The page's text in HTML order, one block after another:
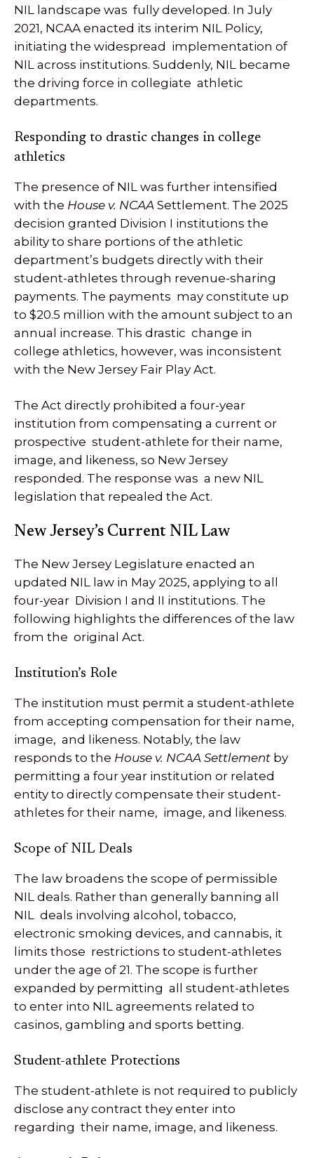
NIL landscape was fully developed. In July
2021, NCAA enacted its interim NIL Policy,
initiating the widespread implementation of
NIL across institutions. Suddenly, NIL became
the driving force in collegiate athletic
departments.
Responding to drastic changes in college
athletics
The presence of NIL was further intensified
with the House v. NCAA Settlement. The 2025
decision granted Division I institutions the
ability to share portions of the athletic
department’s budgets directly with their
student-athletes through revenue-sharing
payments. The payments may constitute up
to $20.5 million with the amount subject to an
annual increase. This drastic change in
college athletics, however, was inconsistent
with the New Jersey Fair Play Act.
The Act directly prohibited a four-year
institution from compensating a current or
prospective student-athlete for their name,
image, and likeness, so New Jersey
responded. The response was a new NIL
legislation that repealed the Act.
New Jersey’s Current NIL Law
The New Jersey Legislature enacted an
updated NIL law in May 2025, applying to all
four-year Division I and II institutions. The
following highlights the differences of the law
from the original Act.
Institution’s Role
The institution must permit a student-athlete
from accepting compensation for their name,
image, and likeness. Notably, the law
responds to the House v. NCAA Settlement by
permitting a four year institution or related
entity to directly compensate their student-
athletes for their name, image, and likeness.
Scope of NIL Deals
The law broadens the scope of permissible
NIL deals. Rather than generally banning all
NIL deals involving alcohol, tobacco,
electronic smoking devices, and cannabis, it
limits those restrictions to student-athletes
under the age of 21. The scope is further
expanded by permitting all student-athletes
to enter into NIL agreements related to
casinos, gambling and sports betting.
Student-athlete Protections
The student-athlete is not required to publicly
disclose any contract they enter into
regarding their name, image, and likeness.